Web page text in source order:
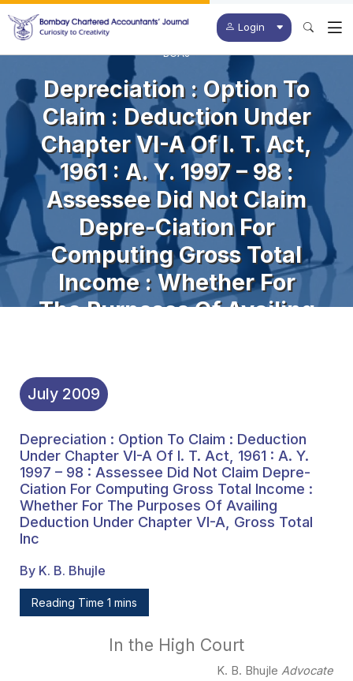
Login
BCAJ
Depreciation : Option To
Claim : Deduction Under
Chapter VI-A Of I. T. Act,
1961 : A. Y. 1997 – 98 :
Assessee Did Not Claim
Depre-Ciation For
Computing Gross Total
Income : Whether For
The Purposes Of Availing
July 2009
Depreciation : Option To Claim : Deduction
Under Chapter VI-A Of I. T. Act, 1961 : A. Y.
1997 – 98 : Assessee Did Not Claim Depre-
Ciation For Computing Gross Total Income :
Whether For The Purposes Of Availing
Deduction Under Chapter VI-A, Gross Total
Inc
By K. B. Bhujle
Reading Time 1 mins
In the High Court
K. B. Bhujle Advocate